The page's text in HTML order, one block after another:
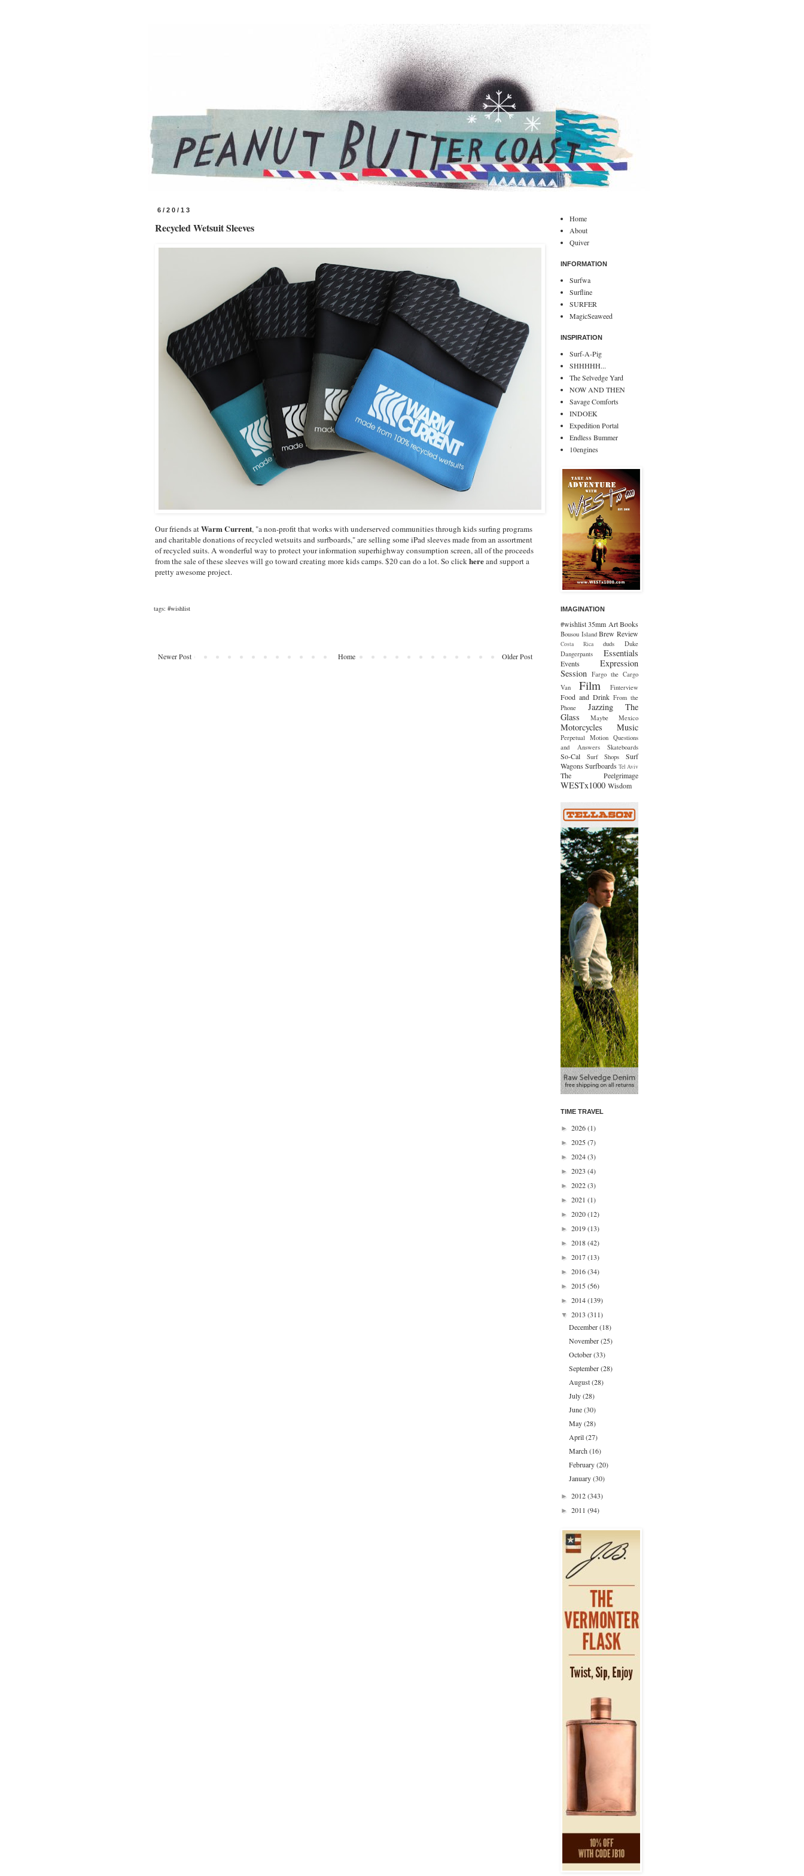
6/20/13
Recycled Wetsuit Sleeves
Our friends atWarm Current, "a non-profit that works with underserved communities through kids surfing programs
and charitable donations of recycled wetsuits and surfboards," are selling some iPad sleeves made from an assortment
of recycled suits. A wonderful way to protect your information superhighway consumption screen, all of the proceeds
from the sale of these sleeves will go toward creating more kids camps. $20 can do a lot. So clickhereand support a
pretty awesome project.
tags: #wishlist
Newer Post Older Post
Home
Home
About
Quiver
INFORMATION
Surfwa
Surfline
SURFER
MagicSeaweed
INSPIRATION
Surf-A-Pig
SHHHHH...
The Selvedge Yard
NOW AND THEN
Savage Comforts
INDOEK
Expedition Portal
Endless Bummer
10engines
IMAGINATION
#wishlist 35mm Art Books
Bousou Island Brew Review
Costa Rica duds
Duke
Dangerpants
Essentials
Events
Expression
Session Fargo the Cargo
Van
Film Finterview
Food and Drink From the
Phone
Jazzing The
Glass
Maybe Mexico
Motorcycles Music
Perpetual Motion Questions
and Answers
Skateboards
So-Cal Surf Shops
Surf
Wagons Surfboards Tel Aviv
The Peelgrimage
WESTx1000 Wisdom
TIME TRAVEL
► 2026(1)
► 2025(7)
► 2024(3)
► 2023 (4)
► 2022(3)
► 2021 (1)
► 2020(12)
► 2019(13)
► 2018(42)
► 2017(13)
► 2016(34)
► 2015(56)
► 2014(139)
▼ 2013 (311)
December(18)
November(25)
October(33)
September(28)
August(28)
July(28)
June(30)
May(28)
April(27)
March(16)
February(20)
January(30)
► 2012(343)
► 2011 (94)